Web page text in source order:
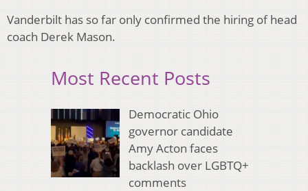
Vanderbilt has so far only confirmed the hiring of head
coach Derek Mason.
Most Recent Posts
Democratic Ohio
governor candidate
Amy Acton faces
backlash over LGBTQ+
comments